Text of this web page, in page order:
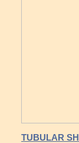
TUBULAR